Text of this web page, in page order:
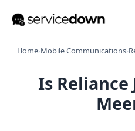
Home›Mobile Communications›
Is Reliance